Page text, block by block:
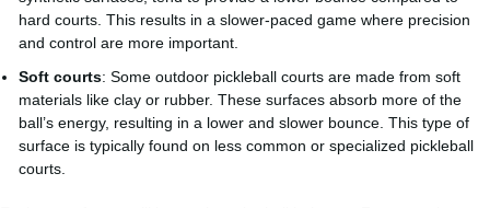
hard courts. This results in a slower-paced game where precision
and control are more important.
Soft courts: Some outdoor pickleball courts are made from soft
materials like clay or rubber. These surfaces absorb more of the
ball’s energy, resulting in a lower and slower bounce. This type of
surface is typically found on less common or specialized pickleball
courts.